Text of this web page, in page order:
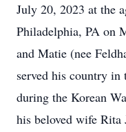
July 20, 2023 at the
Philadelphia, PA on
and Matie (nee
served his country
during the Korean
his beloved wife Rita